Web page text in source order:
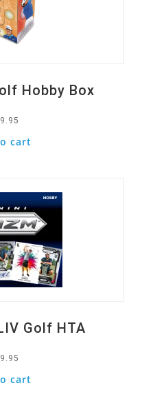
Hobby Box
cart
Golf HTA
cart